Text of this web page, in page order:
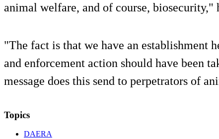
animal welfare, and of course, biosecurity,"
"The fact is that we have an establishment
and enforcement action should have been
message does this send to perpetrators of
Topics
DAERA